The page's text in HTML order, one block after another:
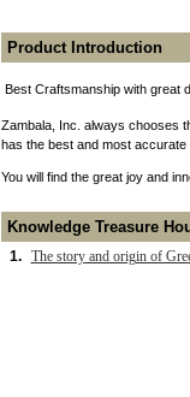
Product Introduction
Best Craftsmanship with great
Zambala, Inc. always chooses
has the best and most
You will find the great joy and
Knowledge Treasure
1. The story and origin of